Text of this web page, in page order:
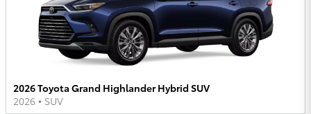
2026 Toyota Grand Highlander Hybrid SUV
2026 • SUV